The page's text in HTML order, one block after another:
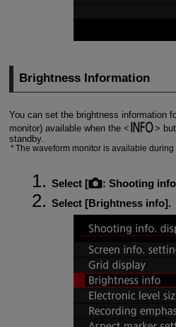
Brightness Information
You can set the brightness information
monitor) available when the
standby.
The waveform monitor is available
Select [ : Shooting
Select [Brightness info].